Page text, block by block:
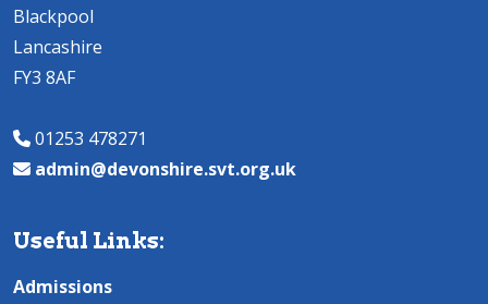
Blackpool
Lancashire
FY3 8AF
01253 478271
admin@devonshire.svt.org.uk
Useful Links:
Admissions